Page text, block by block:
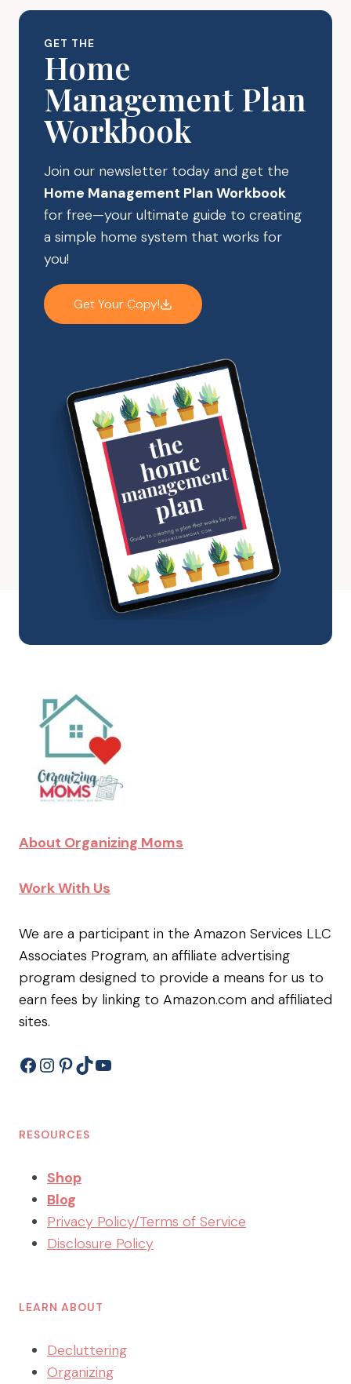
FOR
GET THE
Home
Management Plan
Workbook
Join our newsletter today and get the
Home Management Plan Workbook
for free—your ultimate guide to creating
a simple home system that works for
you!
Get Your Copy!
About Organizing Moms
Work With Us
We are a participant in the Amazon Services LLC
Associates Program, an affiliate advertising
program designed to provide a means for us to
earn fees by linking to Amazon.com and affiliated
sites.
Facebook
Instagram
Pinterest
TikTokYouTube
RESOURCES
Shop
Blog
Privacy Policy/Terms of Service
Disclosure Policy
LEARN ABOUT
Decluttering
Organizing